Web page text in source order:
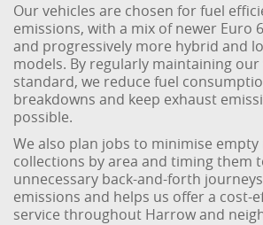
Our vehicles are chosen for fuel
emissions, with a mix of newer Euro
and progressively more hybrid and
models. By regularly maintaining
standard, we reduce fuel
breakdowns and keep exhaust
possible.
We also plan jobs to minimise
collections by area and timing them
unnecessary back-and-forth
emissions and helps us offer a cost-
service throughout Harrow and